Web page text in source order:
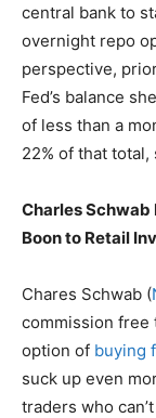
central bank to
overnight repo
perspective,
Fed’s balance
of less than a
22% of that
Charles Schwab
Boon to Retail
Chares Schwab (
commission free
option of buying
suck up even
traders who